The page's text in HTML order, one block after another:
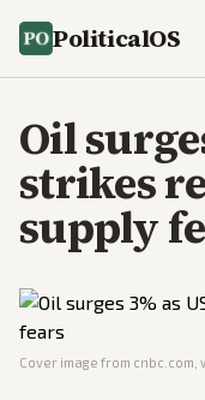
PoliticalOS
Oil
strikes
supply
Cover image from cnbc.com